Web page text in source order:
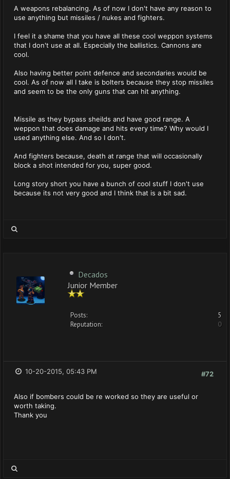
A weapons rebalancing. As of now I don't have any reason to
use anything but missiles / nukes and fighters.
I feel it a shame that you have all these cool weppon systems
that I don't use at all. Especially the ballistics. Cannons are
cool.
Also having better point defence and secondaries would be
cool. As of now all I take is bolters because they stop missiles
and seem to be the only guns that can hit anything.
Missile as they bypass sheilds and have good range. A
weppon that does damage and hits every time? Why would I
used anything else. And so I don't.
And fighters because, death at range that will occasionally
block a shot intended for you, super good.
Long story short you have a bunch of cool stuff I don't use
because its not very good and I think that is a bit sad.
Decados
Junior Member
Posts:
5
Reputation:
0
#72
10-20-2015, 05:43 PM
Also if bombers could be re worked so they are useful or
worth taking.
Thank you